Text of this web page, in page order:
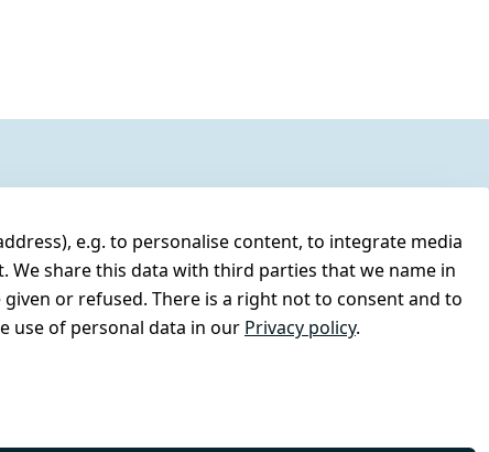
e.g. to personalise content, to integrate media
We share this data with third parties that we name in
or refused. There is a right not to consent and to
use of personal data in our Privacy policy.